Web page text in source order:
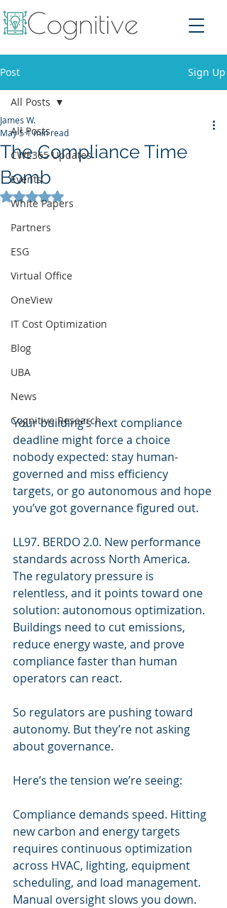
Post Sign Up
All Posts
CWE365 Updates
Events
White Papers
Partners
ESG
Virtual Office
OneView
IT Cost Optimization
Blog
UBA
News
Cognitive Research
All Posts
The Compliance Time
Bomb
James W.
May 51 min read
Rated NaN out of 5 stars.
Your building’s next compliance
deadline might force a choice
nobody expected: stay human-
governed and miss efficiency
targets, or go autonomous and hope
you’ve got governance figured out.
LL97. BERDO 2.0. New performance
standards across North America.
The regulatory pressure is
relentless, and it points toward one
solution: autonomous optimization.
Buildings need to cut emissions,
reduce energy waste, and prove
compliance faster than human
operators can react.
So regulators are pushing toward
autonomy. But they’re not asking
about governance.
Here’s the tension we’re seeing:
Compliance demands speed. Hitting
new carbon and energy targets
requires continuous optimization
across HVAC, lighting, equipment
scheduling, and load management.
Manual oversight slows you down.